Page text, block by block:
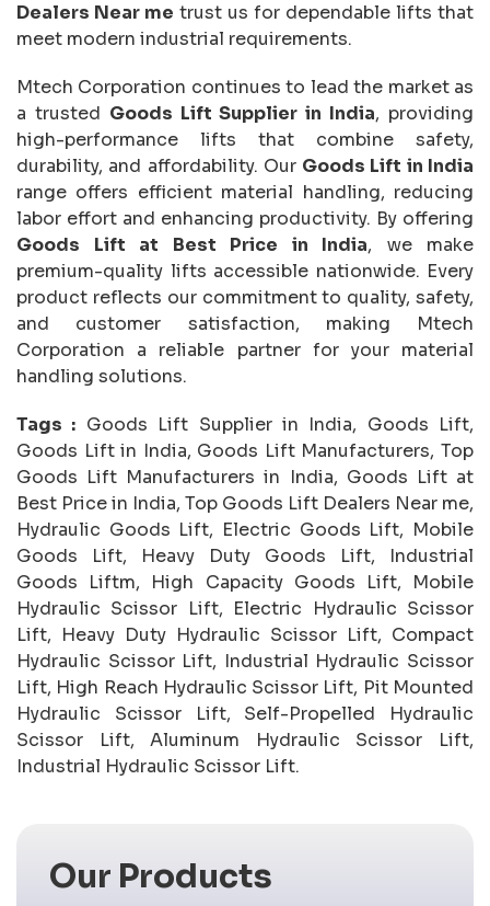
Dealers Near me trust us for dependable lifts that
meet modern industrial requirements.
Mtech Corporation continues to lead the market as
a trusted Goods Lift Supplier in India, providing
high-performance lifts that combine safety,
durability, and affordability. Our Goods Lift in India
range offers efficient material handling, reducing
labor effort and enhancing productivity. By offering
Goods Lift at Best Price in India, we make
premium-quality lifts accessible nationwide. Every
product reflects our commitment to quality, safety,
and customer satisfaction, making Mtech
Corporation a reliable partner for your material
handling solutions.
Tags : Goods Lift Supplier in India, Goods Lift,
Goods Lift in India, Goods Lift Manufacturers, Top
Goods Lift Manufacturers in India, Goods Lift at
Best Price in India, Top Goods Lift Dealers Near me,
Hydraulic Goods Lift, Electric Goods Lift, Mobile
Goods Lift, Heavy Duty Goods Lift, Industrial
Goods Liftm, High Capacity Goods Lift, Mobile
Hydraulic Scissor Lift, Electric Hydraulic Scissor
Lift, Heavy Duty Hydraulic Scissor Lift, Compact
Hydraulic Scissor Lift, Industrial Hydraulic Scissor
Lift, High Reach Hydraulic Scissor Lift, Pit Mounted
Hydraulic Scissor Lift, Self-Propelled Hydraulic
Scissor Lift, Aluminum Hydraulic Scissor Lift,
Industrial Hydraulic Scissor Lift.
Our Products